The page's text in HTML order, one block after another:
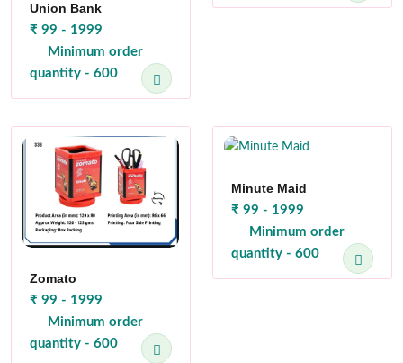
Union Bank
₹ 99 - 1999
Minimum order
quantity - 600
Zomato
₹ 99 - 1999
Minimum order
quantity - 600
Minute Maid
₹ 99 - 1999
Minimum order
quantity - 600